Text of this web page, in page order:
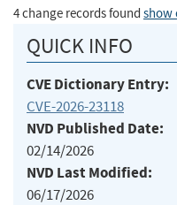
4 change records found show
QUICK INFO
CVE Dictionary Entry:
CVE-2026-23118
NVD Published Date:
02/14/2026
NVD Last Modified:
06/17/2026